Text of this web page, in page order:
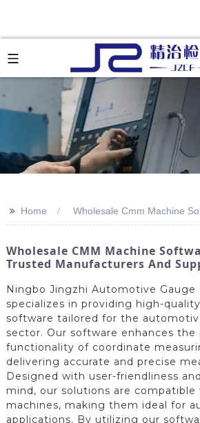
>> Home Wholesale Cmm Machine
Wholesale CMM Machine
Trusted Manufacturers And
Ningbo Jingzhi Automotive Gauge
specializes in providing high-
software tailored for the
sector. Our software enhances the
functionality of coordinate
delivering accurate and precise
Designed with user-friendliness
mind, our solutions are compatible
machines, making them ideal for
applications. By utilizing our